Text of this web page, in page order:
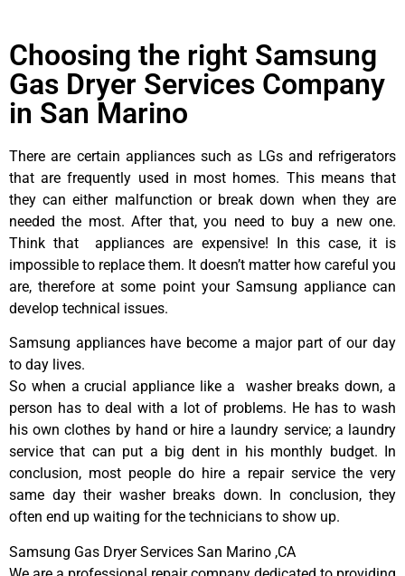
Choosing the right Samsung
Gas Dryer Services Company
in San Marino
There are certain appliances such as LGs and refrigerators
that are frequently used in most homes. This means that
they can either malfunction or break down when they are
needed the most. After that, you need to buy a new one.
Think that appliances are expensive! In this case, it is
impossible to replace them. It doesn’t matter how careful you
are, therefore at some point your Samsung appliance can
develop technical issues.
Samsung appliances have become a major part of our day
to day lives.
So when a crucial appliance like a washer breaks down, a
person has to deal with a lot of problems. He has to wash
his own clothes by hand or hire a laundry service; a laundry
service that can put a big dent in his monthly budget. In
conclusion, most people do hire a repair service the very
same day their washer breaks down. In conclusion, they
often end up waiting for the technicians to show up.
Samsung Gas Dryer Services San Marino ,CA